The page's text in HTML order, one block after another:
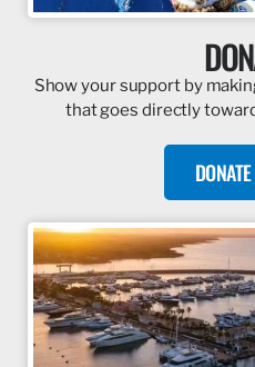
Show your support by
that goes directly